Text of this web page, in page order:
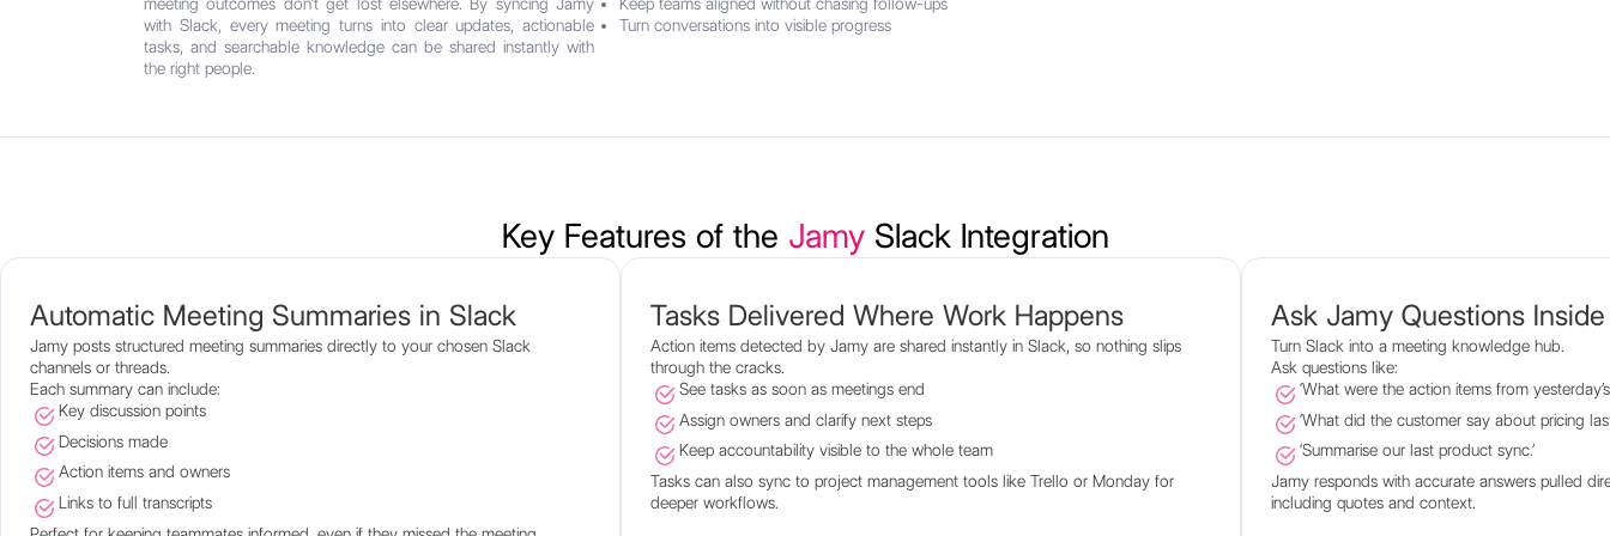
with Slack, every meeting turns into clear updates, actionable
tasks, and searchable knowledge can be shared instantly with
the right people.
Turn conversations into visible progress
Key Features of the JamySlack Integration
Automatic Meeting Summaries in Slack
Jamy posts structured meeting summaries directly to your chosen Slack
channels or threads.
Each summary can include:
Key discussion points
Decisions made
Action items and owners
Links to full transcripts
Tasks Delivered Where Work Happens
Action items detected by Jamy are shared instantly in Slack, so nothing slips
through the cracks.
See tasks as soon as meetings end
Assign owners and clarify next steps
Keep accountability visible to the whole team
Tasks can also sync to project management tools like Trello or Monday for
deeper workflows.
Ask Jamy Questions
Turn Slack into a meeting knowledge hub.
Ask questions like:
‘What were the action items from
‘What did the customer say about pricing
‘Summarise our last product sync.’
Jamy responds with accurate answers pulled
including quotes and context.